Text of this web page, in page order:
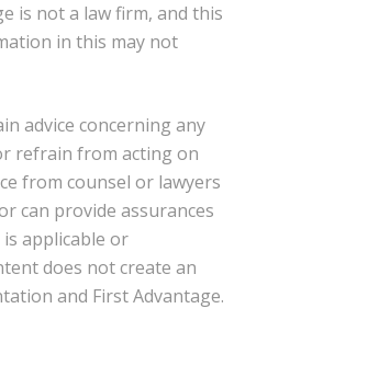
is not a law firm, and this
in this may not
advice concerning any
refrain from acting on
from counsel or lawyers
can provide assurances
applicable or
does not create an
and First Advantage.